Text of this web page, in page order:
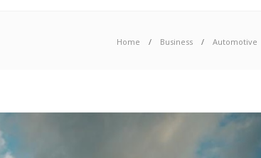
Home Business Automotive